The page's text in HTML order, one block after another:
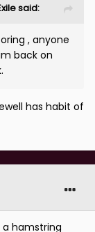
said:
, anyone
back on
has habit of
a hamstring